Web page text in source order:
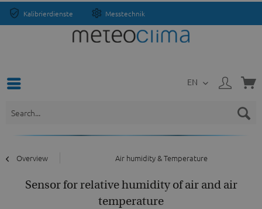
Kalibrierdienste Messtechnik
EN
Overview Air humidity & Temperature
Sensor for relative humidity of air and air
temperature